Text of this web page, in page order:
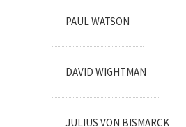
PAUL WATSON
DAVID WIGHTMAN
JULIUS VON BISMARCK